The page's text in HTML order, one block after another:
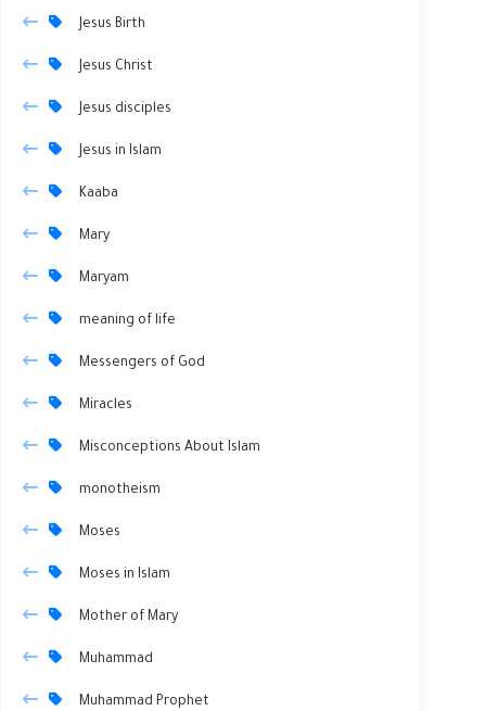
Jesus Birth
Jesus Christ
Jesus disciples
Jesus in Islam
Kaaba
Mary
Maryam
meaning of life
Messengers of God
Miracles
Misconceptions About Islam
monotheism
Moses
Moses in Islam
Mother of Mary
Muhammad
Muhammad Prophet